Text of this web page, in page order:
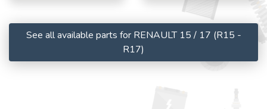
See all available parts for RENAULT 15 / 17 (R15 -
R17)